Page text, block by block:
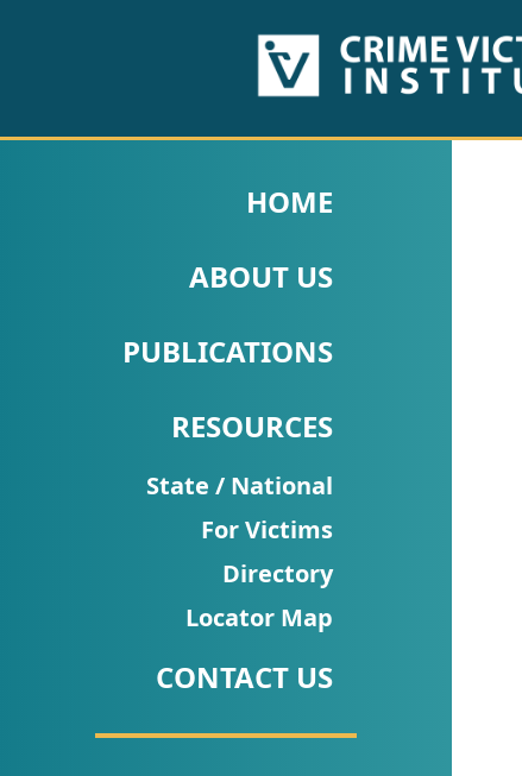
PUBLICATIONS
Fact
Research
Briefs!
Talks/Webinars
Dashboard
Newsletter
HOME
ABOUT US
PUBLICATIONS
RESOURCES
State / National
For Victims
Directory
Locator Map
CONTACT US